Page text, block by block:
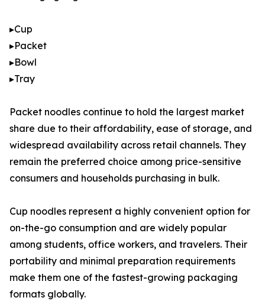
▸Cup
▸Packet
▸Bowl
▸Tray
Packet noodles continue to hold the largest market
share due to their affordability, ease of storage, and
widespread availability across retail channels. They
remain the preferred choice among price-sensitive
consumers and households purchasing in bulk.
Cup noodles represent a highly convenient option for
on-the-go consumption and are widely popular
among students, office workers, and travelers. Their
portability and minimal preparation requirements
make them one of the fastest-growing packaging
formats globally.